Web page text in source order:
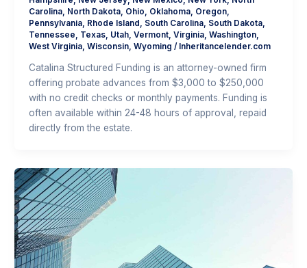
Carolina, North Dakota, Ohio Oklahoma, Oregon,
Pennsylvania, Rhode Island South Carolina, South Dakota,
Tennessee
Texas, Utah, Vermont, Virginia, Washington,
West Virginia, Wisconsin, Wyoming / Inheritancelender.com
Catalina Structured Funding is an attorney-owned firm
offering probate advances from $3,000 to $250,000
with no credit checks or monthly payments. Funding is
often available within 24-48 hours of approval, repaid
directly from the estate.